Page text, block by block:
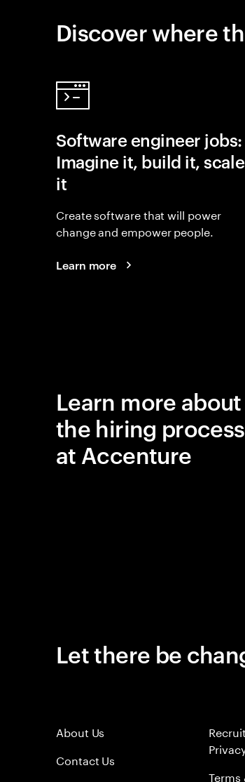
Discover where
Software engineer jobs:
Imagine it, build it, scale
it
Create software that will power
change and empower people.
Learn more
Learn more about
the hiring process
at Accenture
Let there be
About Us
Contact Us